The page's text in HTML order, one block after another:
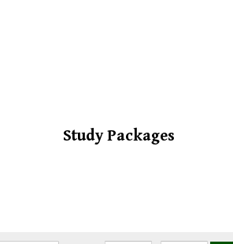
Study Packages